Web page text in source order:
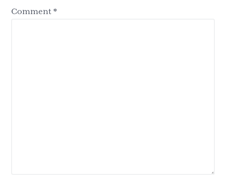
Comment*